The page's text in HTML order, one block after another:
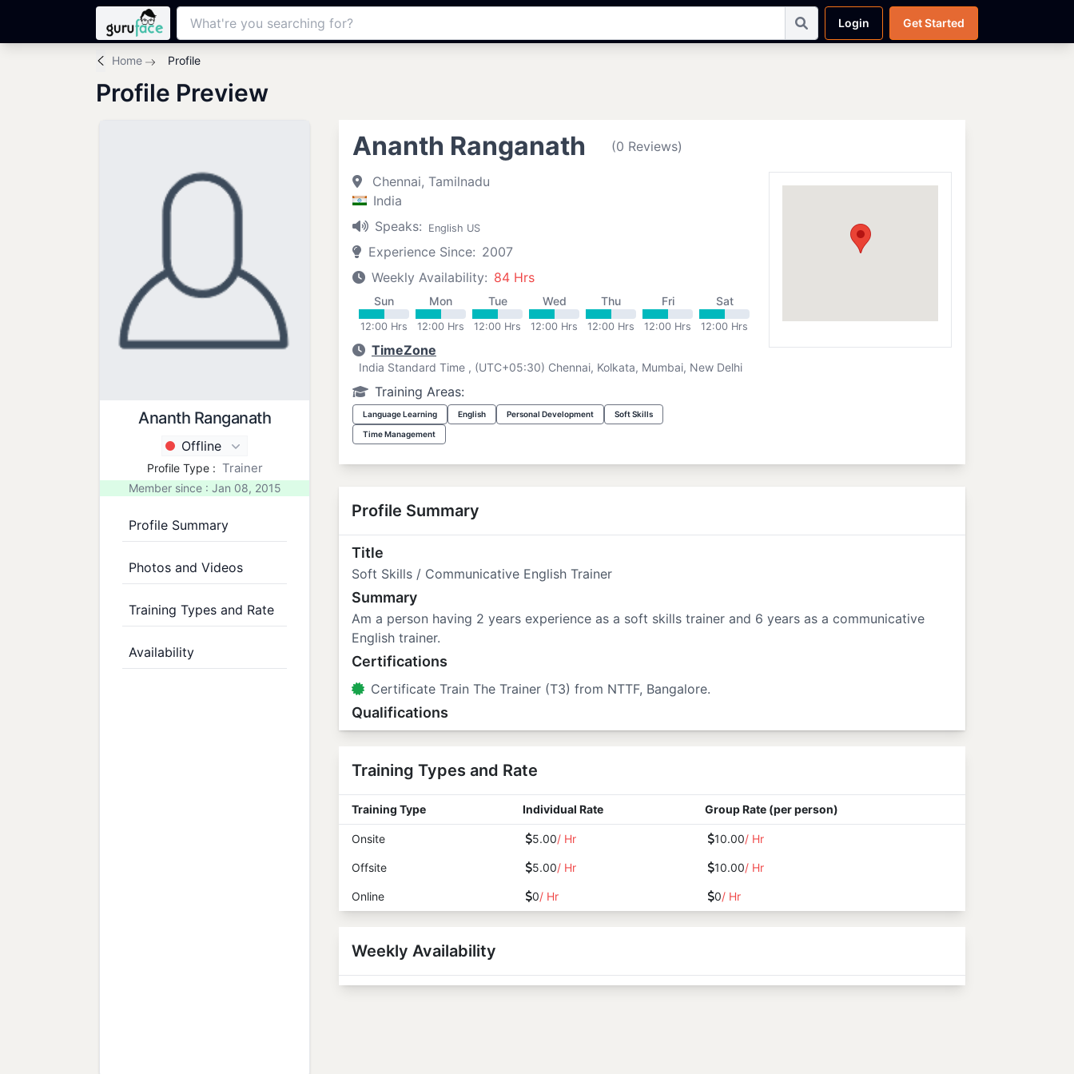
Login Get Started
Home Profile
Profile Preview
Ananth Ranganath
Offline
Profile Type : Trainer
Member since : Jan 08, 2015
Profile Summary
Photos and Videos
Training Types and Rate
Availability
Ananth Ranganath (0 Reviews)
Chennai, Tamilnadu
India
Speaks:
English US
Experience Since: 2007
Weekly Availability: 84 Hrs
Sun
12:00 Hrs
Mon
12:00 Hrs
Tue
12:00 Hrs
Wed
12:00 Hrs
Thu
12:00 Hrs
Fri
12:00 Hrs
Sat
12:00 Hrs
TimeZone
India Standard Time , (UTC+05:30) Chennai, Kolkata, Mumbai, New Delhi
Training Areas:
Language Learning English Personal Development Soft Skills
Time Management
Profile Summary
Title
Soft Skills / Communicative English Trainer
Summary
Am a person having 2 years experience as a soft skills trainer and 6 years as a communicative
English trainer.
Certifications
Certificate Train The Trainer (T3) from NTTF, Bangalore.
Qualifications
Training Types and Rate
Training Type Individual Rate Group Rate (per person)
Onsite 5.00/ Hr 10.00/ Hr
Offsite 5.00/ Hr 10.00/ Hr
Online 0/ Hr 0/ Hr
Weekly Availability